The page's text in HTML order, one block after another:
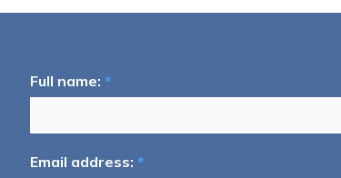
Full name: *
Email address: *